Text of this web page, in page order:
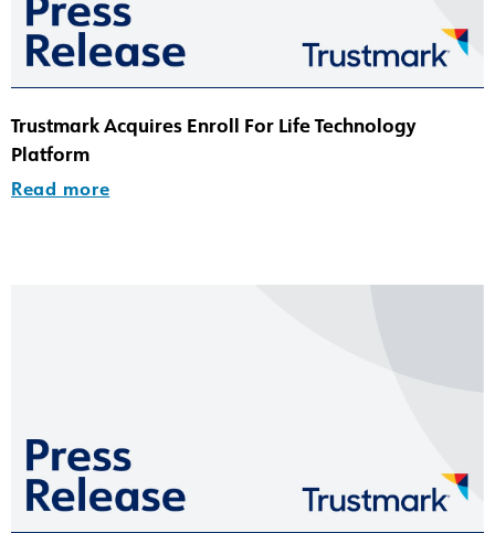
Trustmark Acquires Enroll For Life Technology
Platform
Read more